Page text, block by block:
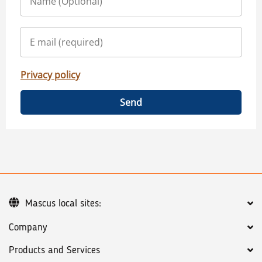
Privacy policy
Send
Company
Products and Services
Mascus local sites: